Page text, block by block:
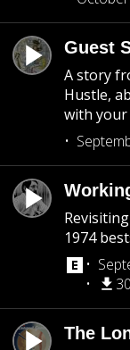
Guest
A story
Hustle,
with your
1974
The